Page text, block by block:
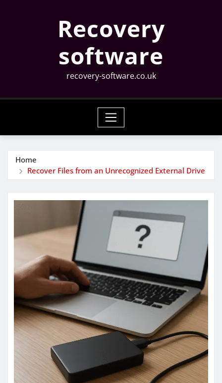
Recovery
software
recovery-software.co.uk
Home
Recover Files from an Unrecognized External Drive